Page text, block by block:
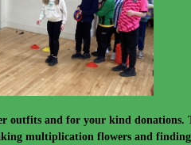
outfits and for your kind donations.
multiplication flowers and